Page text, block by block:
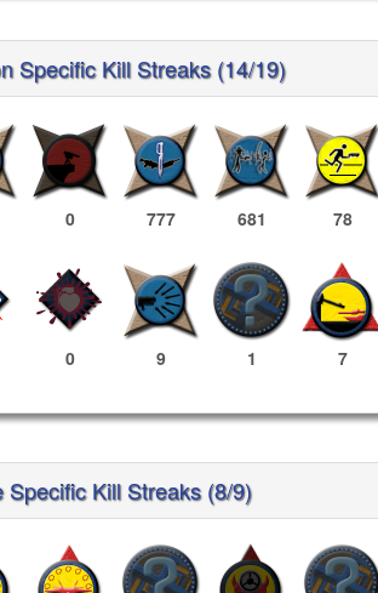
Specific Kill Streaks (14/19)
0 777 681 78
0 9 1 7
Specific Kill Streaks (8/9)